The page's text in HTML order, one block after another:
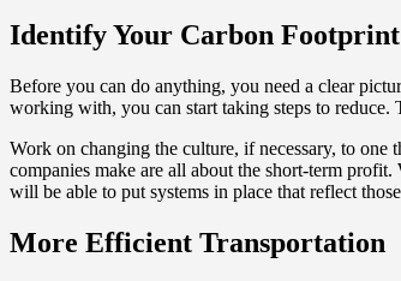
Identify Your Carbon Footprint
Before you can do anything, you need a clear
working with, you can start taking steps to
Work on changing the culture, if necessary, to
companies make are all about the short-term
will be able to put systems in place that reflect
More Efficient Transportation